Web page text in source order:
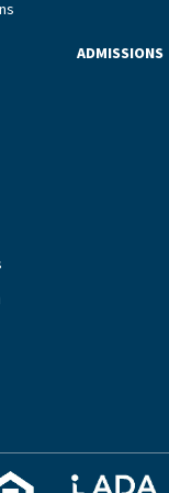
can offer critical
one of the most
equipped to
need.”
ADMISSIONS